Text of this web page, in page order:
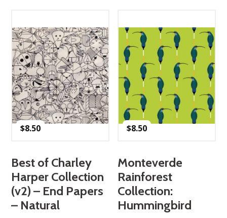
$8.50
Best of Charley
Harper Collection
(v2) – End Papers
– Natural
$8.50
Monteverde
Rainforest
Collection:
Hummingbird